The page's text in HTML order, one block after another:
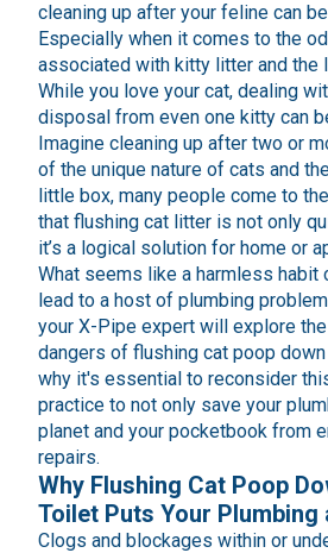
cleaning up after your feline can
Especially when it comes to the
associated with kitty litter and the
While you love your cat, dealing
disposal from even one kitty can
Imagine cleaning up after two or
of the unique nature of cats and
little box, many people come to
that flushing cat litter is not only
it’s a logical solution for home or
What seems like a harmless habit
lead to a host of plumbing
your X-Pipe expert will explore
dangers of flushing cat poop
why it's essential to reconsider
practice to not only save your
planet and your pocketbook from
repairs.
Why Flushing Cat Poop
Toilet Puts Your Plumbing
Clogs and blockages within or